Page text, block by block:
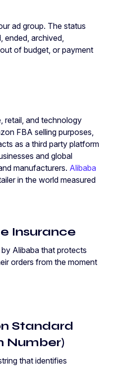
ad group. The status
ended, archived,
of budget, or payment
retail, and technology
FBA selling purposes,
as a third party platform
and global
manufacturers. Alibaba
in the world measured
Insurance
Alibaba that protects
orders from the moment
Standard
Number)
that identifies